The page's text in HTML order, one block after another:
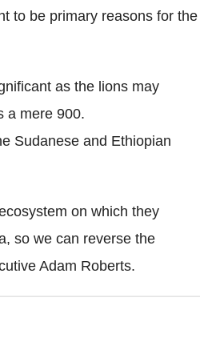
to be primary reasons for the
as the lions may
a mere 900.
Sudanese and Ethiopian
on which they
so we can reverse the
Adam Roberts.